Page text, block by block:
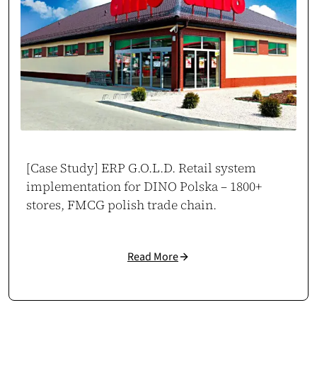
Reliable Execution Partner
Cosmonauts.dev delivered our web project on time and as specified.
Case study →
CEO / Owner
[Case Study] ERP G.O.L.D. Retail system
implementation for DINO Polska – 1800+
stores, FMCG polish trade chain.
Read More